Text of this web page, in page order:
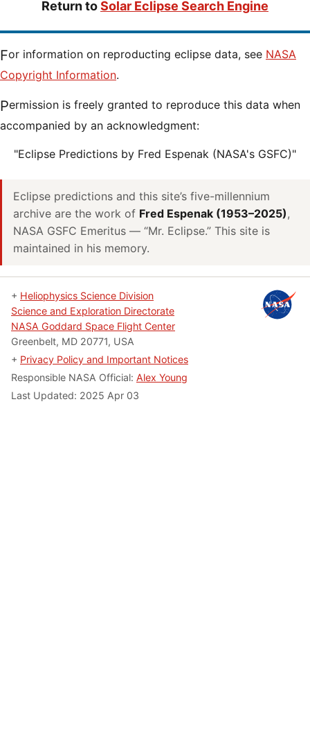
Return toSolar Eclipse Search Engine
For information on reproducting eclipse data, see NASA
Copyright Information.
Permission is freely granted to reproduce this data when
accompanied by an acknowledgment:
"Eclipse Predictions by Fred Espenak (NASA's GSFC)"
Eclipse predictions and this site’s five-millennium
archive are the work of Fred Espenak (1953–2025),
NASA GSFC Emeritus — “Mr. Eclipse.” This site is
maintained in his memory.
+ Heliophysics Science Division
Science and Exploration Directorate
NASA Goddard Space Flight Center
Greenbelt, MD 20771, USA
+ Privacy Policy and Important Notices
Responsible NASA Official: Alex Young
Last Updated: 2025 Apr 03